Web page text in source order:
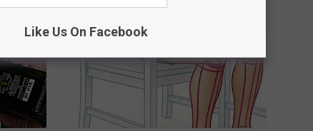
Like Us On Facebook